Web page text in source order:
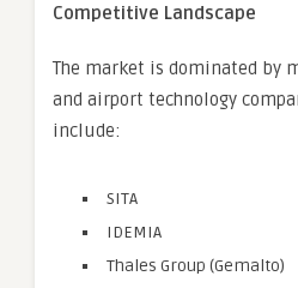
Competitive Landscape
The market is dominated by
and airport technology
include:
SITA
IDEMIA
Thales Group (Gemalto)